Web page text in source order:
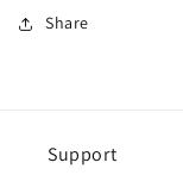
Share
Support